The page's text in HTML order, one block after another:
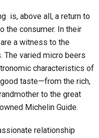
is, above all, a return to
the consumer. In their
a witness to the
The varied micro beers
characteristics of
taste—from the rich,
to the great
Michelin Guide.
relationship